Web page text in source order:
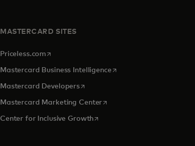
MASTERCARD SITES
Priceless.com opens in a new tab
Mastercard Business Intelligenceopens in a new tab
Mastercard Developersopens in a new tab
Mastercard Marketing Centeropens in a new tab
Center for Inclusive Growthopens in a new tab